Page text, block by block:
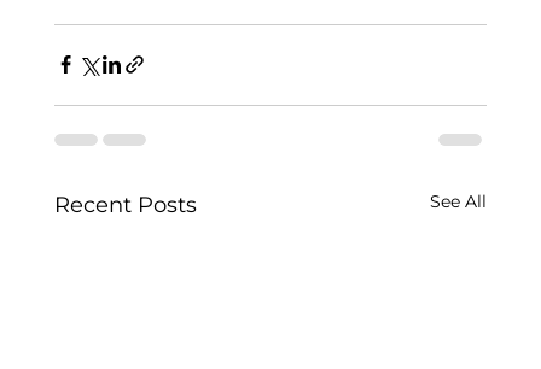
Recent Posts See All